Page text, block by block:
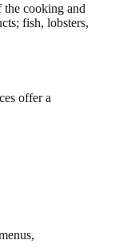
the cooking and
fish, lobsters,
offer a